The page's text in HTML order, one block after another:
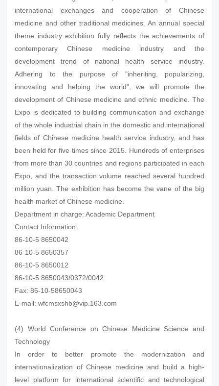
international exchanges and cooperation of Chinese
medicine and other traditional medicines. An annual special
theme industry exhibition fully reflects the achievements of
contemporary Chinese medicine industry and the
development trend of national health service industry.
Adhering to the purpose of "inheriting, popularizing,
innovating and helping the world", we will promote the
development of Chinese medicine and ethnic medicine. The
Expo is dedicated to building communication and exchange
of the whole industrial chain in the domestic and international
fields of Chinese medicine health service industry, and has
been held for five times since 2015. Hundreds of enterprises
from more than 30 countries and regions participated in each
Expo, and the transaction volume reached several hundred
million yuan. The exhibition has become the vane of the big
health market of Chinese medicine.
Department in charge: Academic Department
Contact Information:
86-10-5 8650042
86-10-5 8650357
86-10-5 8650012
86-10-5 8650043/0372/0042
Fax: 86-10-58650043
E-mail: wfcmsxshb@vip.163.com
(4) World Conference on Chinese Medicine Science and
Technology
In order to better promote the modernization and
internationalization of Chinese medicine and build a high-
level platform for international scientific and technological